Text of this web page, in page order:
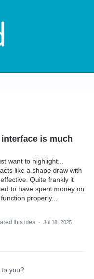
is much
want to highlight...
like a shape draw with
Quite frankly it
to have spent money on
properly...
this idea · Jul 18, 2025
to you?